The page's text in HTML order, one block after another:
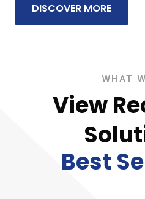
DISCOVER MORE
WHAT
View
Best